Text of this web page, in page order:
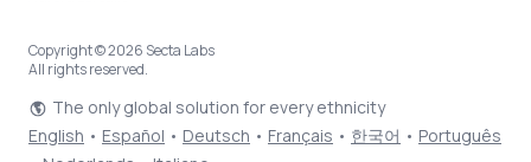
Copyright © 2026 Secta Labs
All rights reserved.
The only global solution for every ethnicity
English • Español • Deutsch • Français • 한국어 • Português